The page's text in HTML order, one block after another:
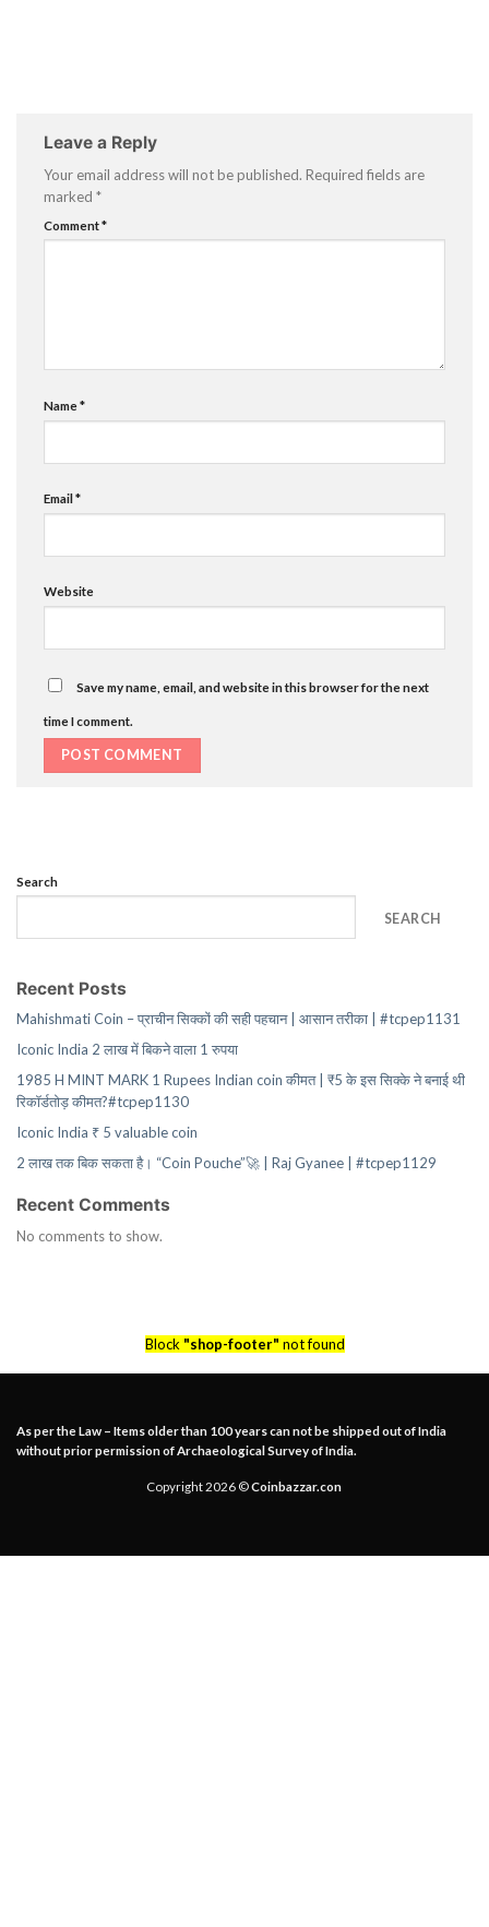
Leave a Reply
Your email address will not be published. Required fields are
marked *
Comment*
Name*
Email*
Website
Save my name, email, and website in this browser for the next
time I comment.
Search
SEARCH
Recent Posts
Mahishmati Coin – प्राचीन सिक्कों की सही पहचान | आसान तरीका | #tcpep1131
Iconic India 2 लाख में बिकने वाला 1 रुपया
1985 H MINT MARK 1 Rupees Indian coin कीमत | ₹5 के इस सिक्के ने बनाई थी
रिकॉर्डतोड़ कीमत?#tcpep1130
Iconic India ₹ 5 valuable coin
2 लाख तक बिक सकता है। “Coin Pouche”🚀 | Raj Gyanee | #tcpep1129
Recent Comments
No comments to show.
Block "shop-footer" not found
As per the Law – Items older than 100 years can not be shipped out of India
without prior permission of Archaeological Survey of India.
Copyright 2026 ©Coinbazzar.con